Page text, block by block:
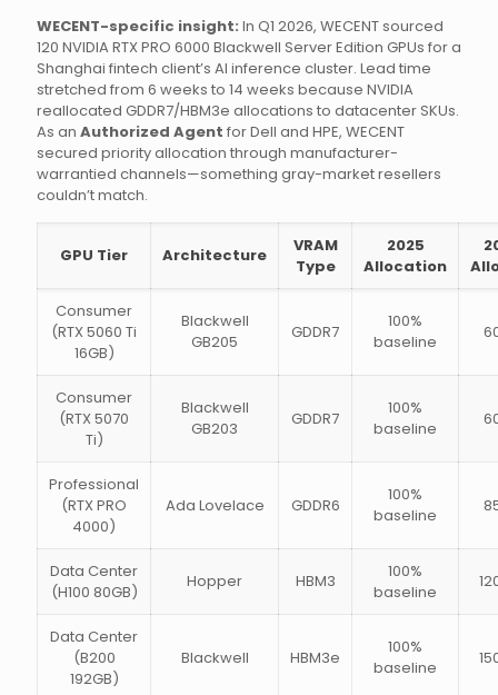
WECENT-specific insight: In Q1 2026, WECENT sourced
120 NVIDIA RTX PRO 6000 Blackwell Server Edition GPUs for a
Shanghai fintech client’s AI inference cluster. Lead time
stretched from 6 weeks to 14 weeks because NVIDIA
reallocated GDDR7/HBM3e allocations to datacenter SKUs.
As an Authorized Agent for Dell and HPE, WECENT
secured priority allocation through manufacturer-
warrantied channels—something gray-market resellers
couldn’t match.
GPU Tier Architecture
VRAM
Type
2025
Allocation
Consumer
(RTX 5060 Ti
16GB)
Blackwell
GB205
GDDR7
100%
baseline
Consumer
(RTX 5070
Ti)
Blackwell
GB203
GDDR7
100%
baseline
Professional
(RTX PRO
4000)
Ada Lovelace GDDR6
100%
baseline
Data Center
(H100 80GB)
Hopper HBM3
100%
baseline
Data Center
(B200
192GB)
Blackwell HBM3e
100%
baseline